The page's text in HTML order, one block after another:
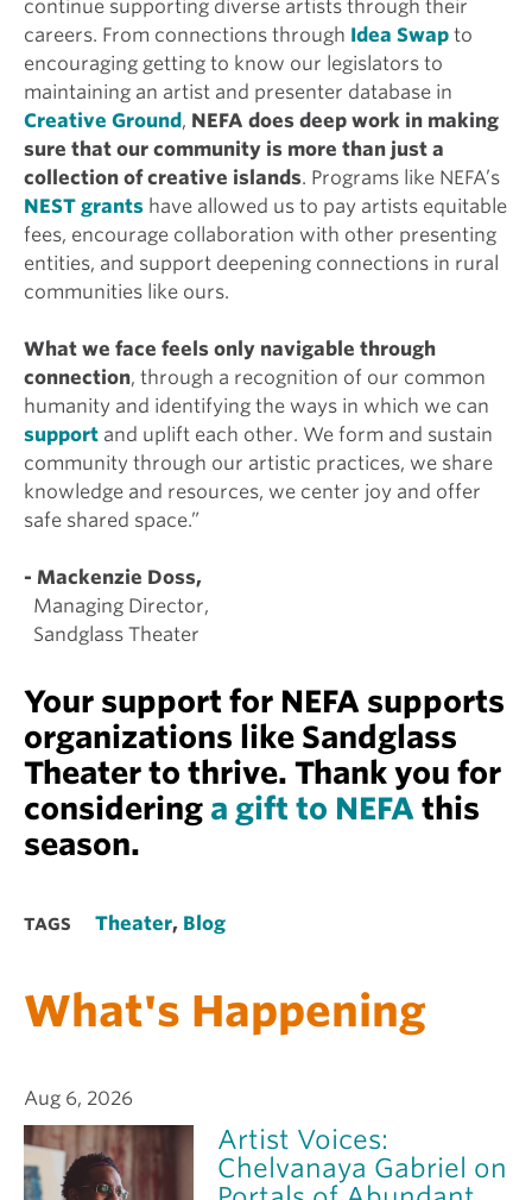
continue supporting diverse artists through their
careers. From connections through Idea Swap to
encouraging getting to know our legislators to
maintaining an artist and presenter database in
Creative Ground, NEFA does deep work in making
sure that our community is more than just a
collection of creative islands. Programs like NEFA’s
NEST grants have allowed us to pay artists equitable
fees, encourage collaboration with other presenting
entities, and support deepening connections in rural
communities like ours.
What we face feels only navigable through
connection, through a recognition of our common
humanity and identifying the ways in which we can
support and uplift each other. We form and sustain
community through our artistic practices, we share
knowledge and resources, we center joy and offer
safe shared space.”
- Mackenzie Doss,
Managing Director,
Sandglass Theater
Your support for NEFA supports
organizations like Sandglass
Theater to thrive. Thank you for
considering a gift to NEFA this
season.
TAGS Theater, Blog
What's Happening
Aug 6, 2026
Artist Voices:
Chelvanaya Gabriel on